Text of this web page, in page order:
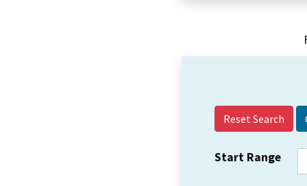
Reset Search
Start Range